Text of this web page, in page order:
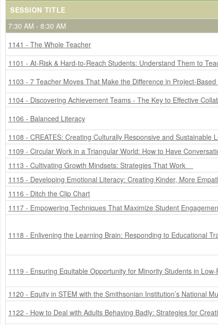
SESSION TITLE
7:30 AM - 8:30 AM
1141 - The Whole Teacher
1101 - At-Risk & Hard-to-Reach Students: Understand Them to
1103 - 7 Teacher Moves That Make the Difference in Project-
1104 - Discovering Achievement Teams - The Key to Effective
1106 - Balanced Literacy
1108 - CREATES: Creating Culturally Responsive and Sustainable
1109 - Circular Work in a Triangular World: How to Have
1113 - Cultivating Growth Mindsets: Strategies That Work
1115 - Developing Emotional Literacy: Creating Kinder, More
1116 - Ditch the Clip Chart
1117 - Empowering Techniques That Maximize Student
1118 - Enlivening the Learning Brain: Responding to Educational
1119 - Ensuring Equitable Opportunity for Minority Students in
1120 - Equity in STEM with the Smithsonian Institution’s National
1122 - How to Deal with Adults Behaving Badly: Strategies for